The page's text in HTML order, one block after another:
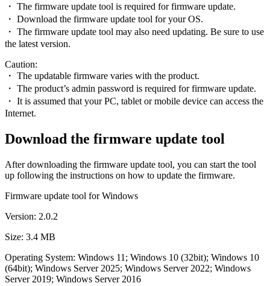
・ The firmware update tool is required for firmware update.
・ Download the firmware update tool for your OS.
・ The firmware update tool may also need updating. Be sure to use
the latest version.
Caution:
・ The updatable firmware varies with the product.
・ The product’s admin password is required for firmware update.
・ It is assumed that your PC, tablet or mobile device can access the
Internet.
Download the firmware update tool
After downloading the firmware update tool, you can start the tool
up following the instructions on how to update the firmware.
Firmware update tool for Windows
Version: 2.0.2
Size: 3.4 MB
Operating System: Windows 11; Windows 10 (32bit); Windows 10
(64bit); Windows Server 2025; Windows Server 2022; Windows
Server 2019; Windows Server 2016